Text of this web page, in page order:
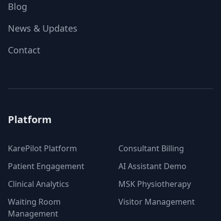
Blog
News & Updates
Contact
Platform
KarePilot Platform
Consultant Billing
Patient Engagement
AI Assistant Demo
Clinical Analytics
MSK Physiotherapy
Waiting Room
Management
Visitor Management